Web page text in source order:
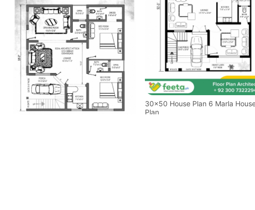
30x50 House Plan 6 Marla House
Plan